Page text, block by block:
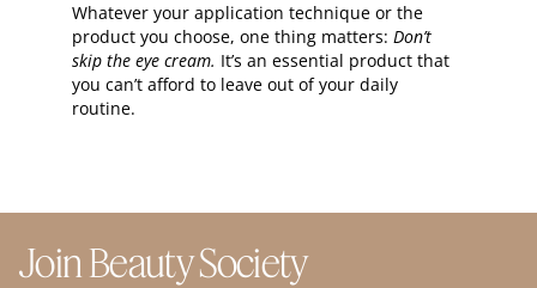
Whatever your application technique or the
product you choose, one thing matters: Don’t
skip the eye cream. It’s an essential product that
you can’t afford to leave out of your daily
routine.
Join Beauty Society